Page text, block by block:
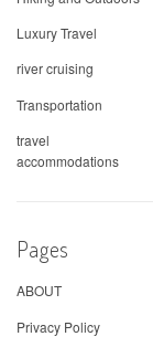
Luxury Travel
river cruising
Transportation
travel
accommodations
Pages
ABOUT
Privacy Policy